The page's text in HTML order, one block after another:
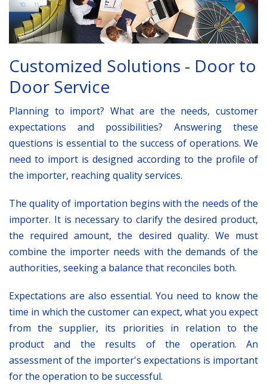
Customized Solutions - Door to
Door Service
Planning to import? What are the needs, customer
expectations and possibilities? Answering these
questions is essential to the success of operations. We
need to import is designed according to the profile of
the importer, reaching quality services.
The quality of importation begins with the needs of the
importer. It is necessary to clarify the desired product,
the required amount, the desired quality. We must
combine the importer needs with the demands of the
authorities, seeking a balance that reconciles both.
Expectations are also essential. You need to know the
time in which the customer can expect, what you expect
from the supplier, its priorities in relation to the
product and the results of the operation. An
assessment of the importer's expectations is important
for the operation to be successful.